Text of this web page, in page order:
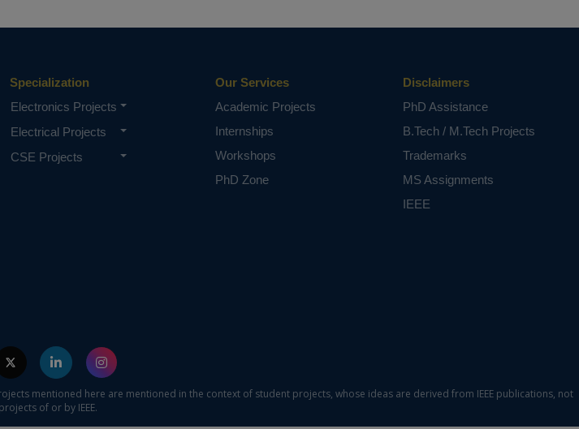
two seeds and lines while sowing. These
sensor, soil moisture sensor, LDR, solar
GSM, DC pump.
don't submit to the college. This Abstract varies
Specialization
Electronics Projects
Electrical Projects
CSE Projects
Our Services
Academic Projects
Internships
Workshops
PhD Zone
Disclaimers
PhD Assistance
B.Tech / M.Tech Projects
Trademarks
MS Assignments
IEEE
mentioned here are mentioned in the context of student projects, whose ideas are derived from IEEE publications, not
projects of or by IEEE.